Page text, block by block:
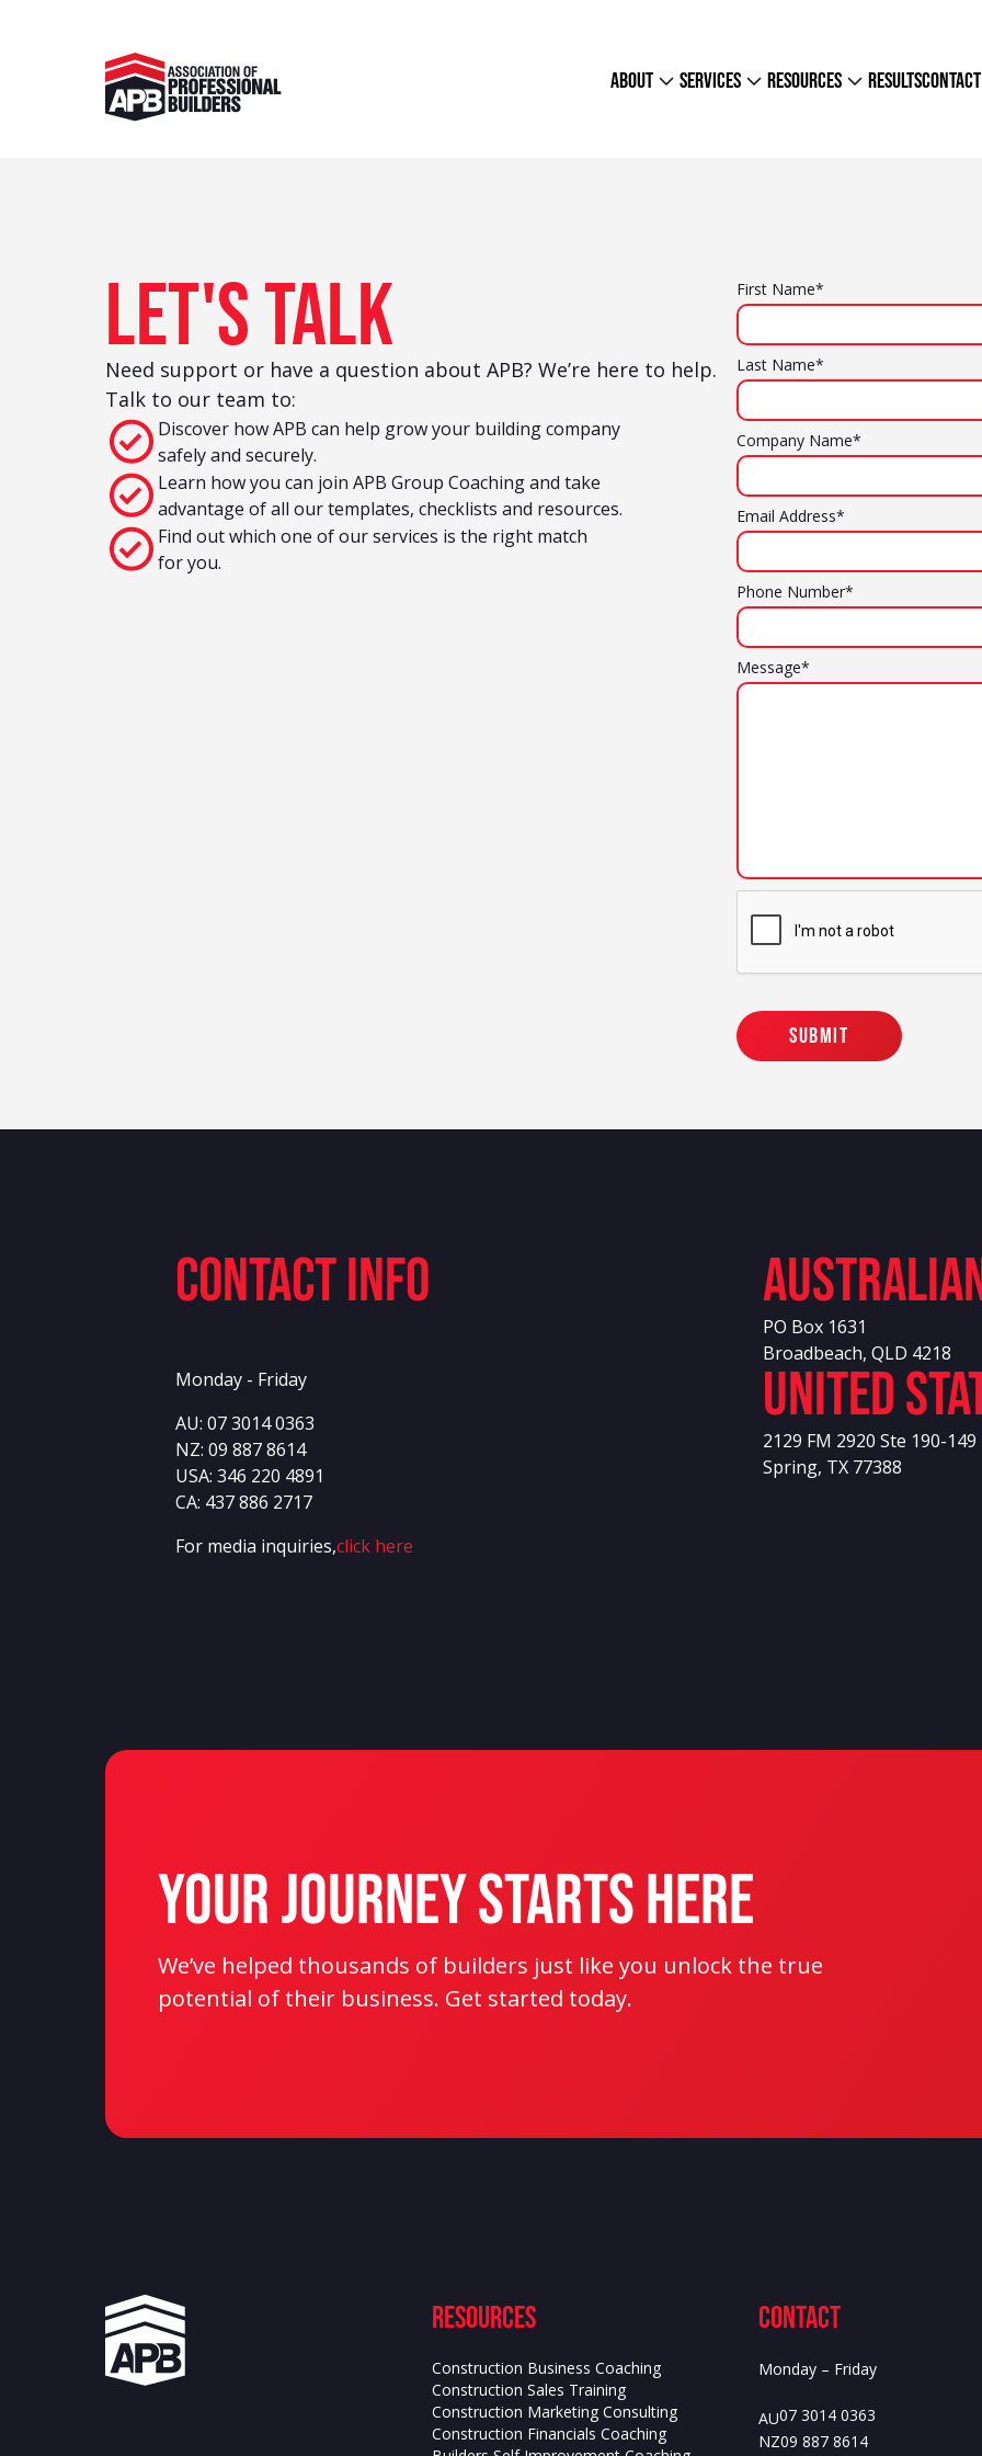
about services resources resultscontact
Let's talk
Need support or have a question about APB? We’re here to help.
Talk to our team to:
Discover how APB can help grow your building company
safely and securely.
Learn how you can join APB Group Coaching and take
advantage of all our templates, checklists and resources.
Find out which one of our services is the right match
for you.
First Name*
Last Name*
Company Name*
Email Address*
Phone Number*
Message*
Contact info
Monday - Friday
AU: 07 3014 0363
NZ: 09 887 8614
USA: 346 220 4891
CA: 437 886 2717
For media inquiries,click here
PO Box 1631
Broadbeach, QLD 4218
United
2129 FM 2920 Ste 190-149
Spring, TX 77388
Your Journey Starts Here
We’ve helped thousands of builders just like you unlock the true
potential of their business. Get started today.
Resources
Construction Business Coaching
Construction Sales Training
Construction Marketing Consulting
Construction Financials Coaching
contact
Monday – Friday
AU07 3014 0363
NZ09 887 8614